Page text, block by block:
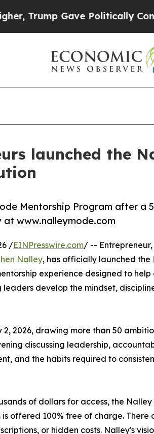
Gave Politically Connected
launched the
Mentorship Program after a
www.nalleymode.com
/EINPresswire.com/ --
Nalley, has officially launched the
experience designed to help
leaders develop the mindset,
2026, drawing more than 50
discussing leadership,
and the habits required to
of dollars for access, the Nalley
is offered 100% free of charge. There
or hidden costs. Nalley's